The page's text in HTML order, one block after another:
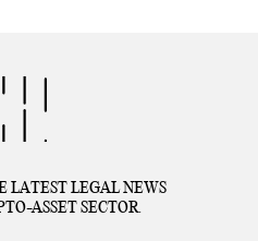
LATEST LEGAL NEWS
ASSET SECTOR.